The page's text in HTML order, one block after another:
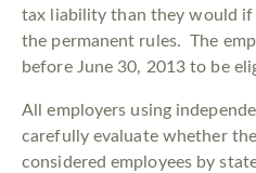
tax liability than they would if
the permanent rules. The
before June 30, 2013 to be
All employers using
carefully evaluate whether
considered employees by